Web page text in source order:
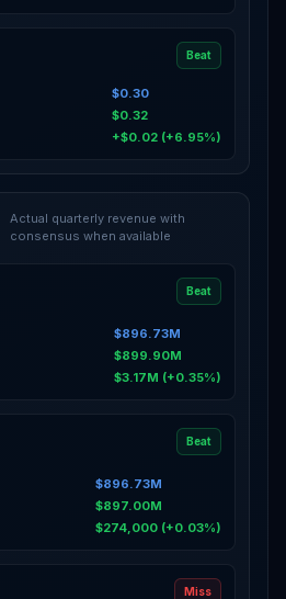
Beat
$0.30
$0.32
+$0.02 (+6.95%)
Actual quarterly revenue with
consensus when available
Beat
$896.73M
$899.90M
$3.17M (+0.35%)
Beat
$896.73M
$897.00M
$274,000 (+0.03%)
Miss